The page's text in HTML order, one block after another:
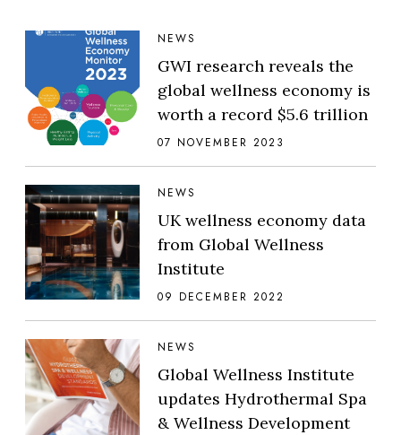
NEWS
GWI research reveals the
global wellness economy is
worth a record $5.6 trillion
07 NOVEMBER 2023
NEWS
UK wellness economy data
from Global Wellness
Institute
09 DECEMBER 2022
NEWS
Global Wellness Institute
updates Hydrothermal Spa
& Wellness Development